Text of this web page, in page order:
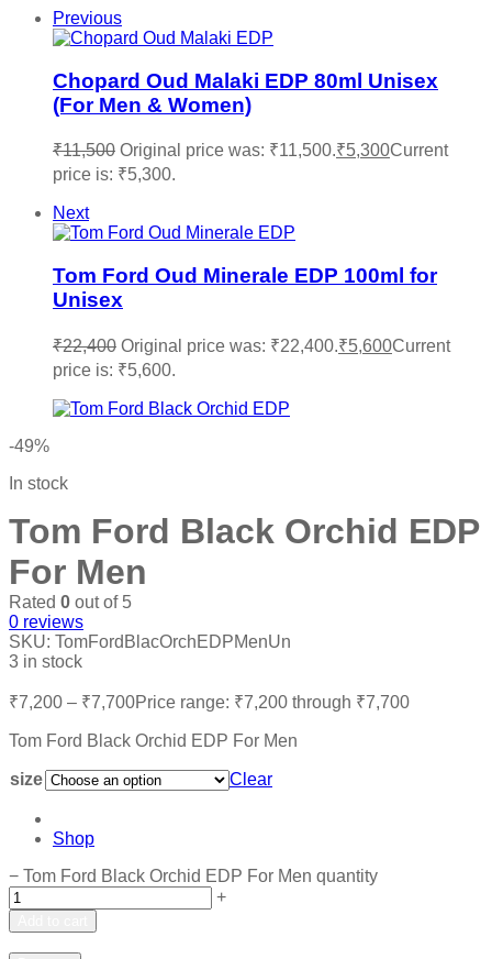
Previous
Chopard Oud Malaki EDP 80ml Unisex
(For Men & Women)
₹11,500 Original price was: ₹11,500.₹5,300Current
price is: ₹5,300.
Next
Tom Ford Oud Minerale EDP 100ml for
Unisex
₹22,400 Original price was: ₹22,400.₹5,600Current
price is: ₹5,600.
-49%
In stock
Tom Ford Black Orchid EDP
For Men
Rated 0 out of 5
0 reviews
SKU: TomFordBlacOrchEDPMenUn
3 in stock
₹7,200 – ₹7,700Price range: ₹7,200 through ₹7,700
Tom Ford Black Orchid EDP For Men
size Clear
Shop
− Tom Ford Black Orchid EDP For Men quantity
+